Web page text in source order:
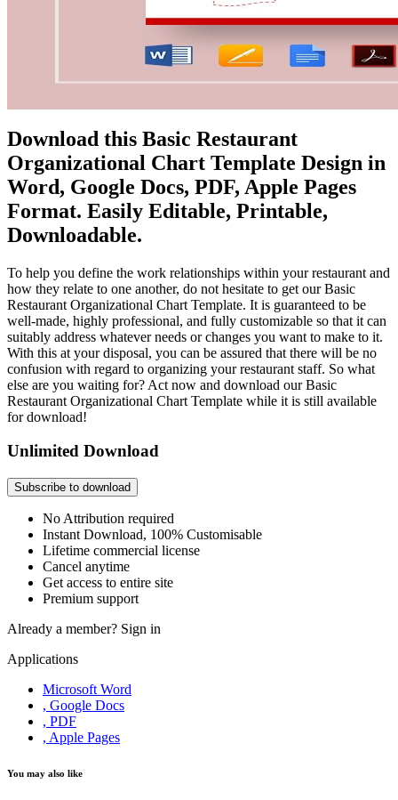
Download this Basic Restaurant
Organizational Chart Template Design in
Word, Google Docs, PDF, Apple Pages
Format. Easily Editable, Printable,
Downloadable.
To help you define the work relationships within your restaurant and
how they relate to one another, do not hesitate to get our Basic
Restaurant Organizational Chart Template. It is guaranteed to be
well-made, highly professional, and fully customizable so that it can
suitably address whatever needs or changes you want to make to it.
With this at your disposal, you can be assured that there will be no
confusion with regard to organizing your restaurant staff. So what
else are you waiting for? Act now and download our Basic
Restaurant Organizational Chart Template while it is still available
for download!
Unlimited Download
Subscribe to download
No Attribution required
Instant Download, 100% Customisable
Lifetime commercial license
Cancel anytime
Get access to entire site
Premium support
Already a member? Sign in
Applications
Microsoft Word
, Google Docs
, PDF
, Apple Pages
You may also like